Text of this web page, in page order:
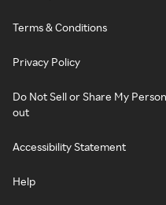
Terms & Conditions
Privacy Policy
Do Not Sell or Share My
out
Accessibility Statement
Help